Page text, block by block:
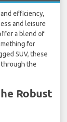
efficiency,
and leisure
a blend of
for
SUV, these
the
Robust